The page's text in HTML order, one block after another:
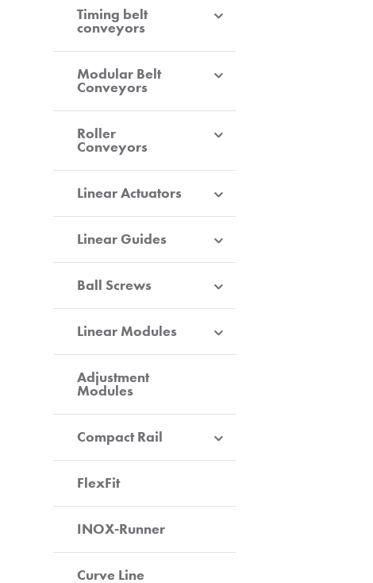
Timing belt
conveyors
Modular Belt
Conveyors
Roller
Conveyors
Linear Actuators
Linear Guides
Ball Screws
Linear Modules
Adjustment
Modules
Compact Rail
FlexFit
INOX-Runner
Curve Line